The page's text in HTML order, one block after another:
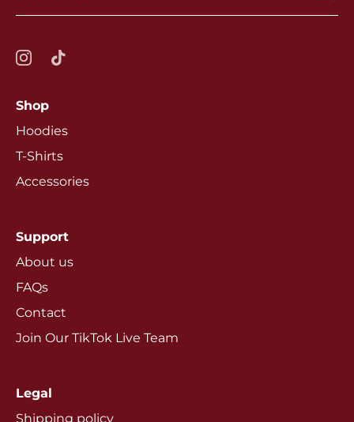
Shop
Hoodies
T-Shirts
Accessories
Support
About us
FAQs
Contact
Join Our TikTok Live Team
Legal
Shipping policy